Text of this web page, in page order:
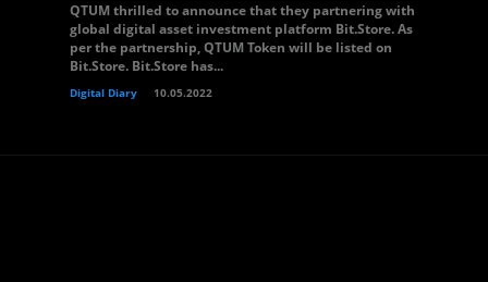
QTUM thrilled to announce that they partnering with
global digital asset investment platform Bit.Store. As
per the partnership, QTUM Token will be listed on
Bit.Store. Bit.Store has...
Digital Diary 10.05.2022